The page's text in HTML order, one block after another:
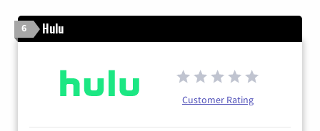
6 Hulu
Customer Rating